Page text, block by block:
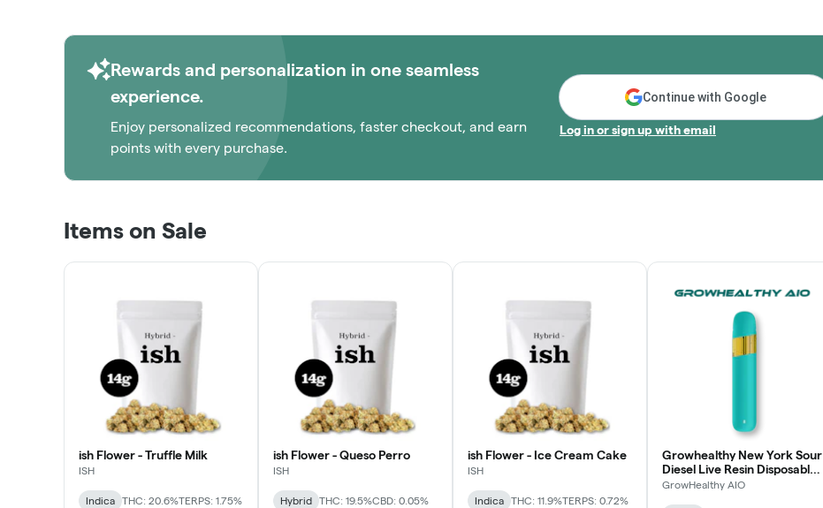
Rewards and personalization in one seamless
experience.
Enjoy personalized recommendations, faster checkout, and earn
points with every purchase.
Continue with Google
Log in or sign up with email
Items on Sale
ish Flower - Truffle Milk
ISH
Indica THC: 20.6%TERPS: 1.75%
ish Flower - Queso Perro
ISH
Hybrid THC: 19.5%CBD: 0.05%
ish Flower - Ice Cream Cake
ISH
Indica THC: 11.9%TERPS: 0.72%
Growhealthy New York Sour
Diesel Live Resin Disposable
All-in-One
GrowHealthy AIO